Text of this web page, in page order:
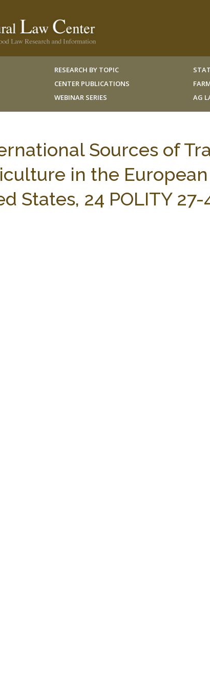
RESEARCH BY TOPIC
CENTER PUBLICATIONS
WEBINAR SERIES
AG
Sources of
in the European
States, 24 POLITY 27-